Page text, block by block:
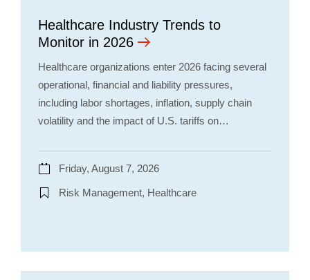
Healthcare Industry Trends to
Monitor in 2026
Healthcare organizations enter 2026 facing several
operational, financial and liability pressures,
including labor shortages, inflation, supply chain
volatility and the impact of U.S. tariffs on…
Friday, August 7, 2026
Risk Management, Healthcare